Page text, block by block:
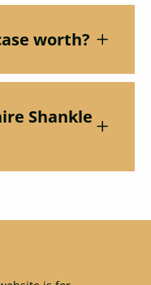
worth?
Shankle